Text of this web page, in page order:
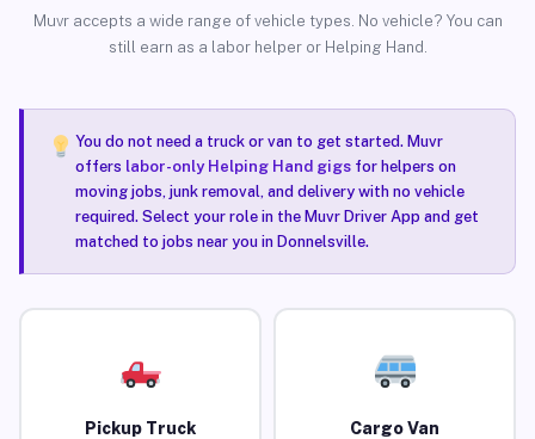
Muvr accepts a wide range of vehicle types. No vehicle? You can
still earn as a labor helper or Helping Hand.
You do not need a truck or van to get started. Muvr
offers labor-only Helping Hand gigsfor helpers on
moving jobs, junk removal, and delivery with no vehicle
required. Select your role in the Muvr Driver App and get
matched to jobs near you in Donnelsville.
Pickup Truck Cargo Van